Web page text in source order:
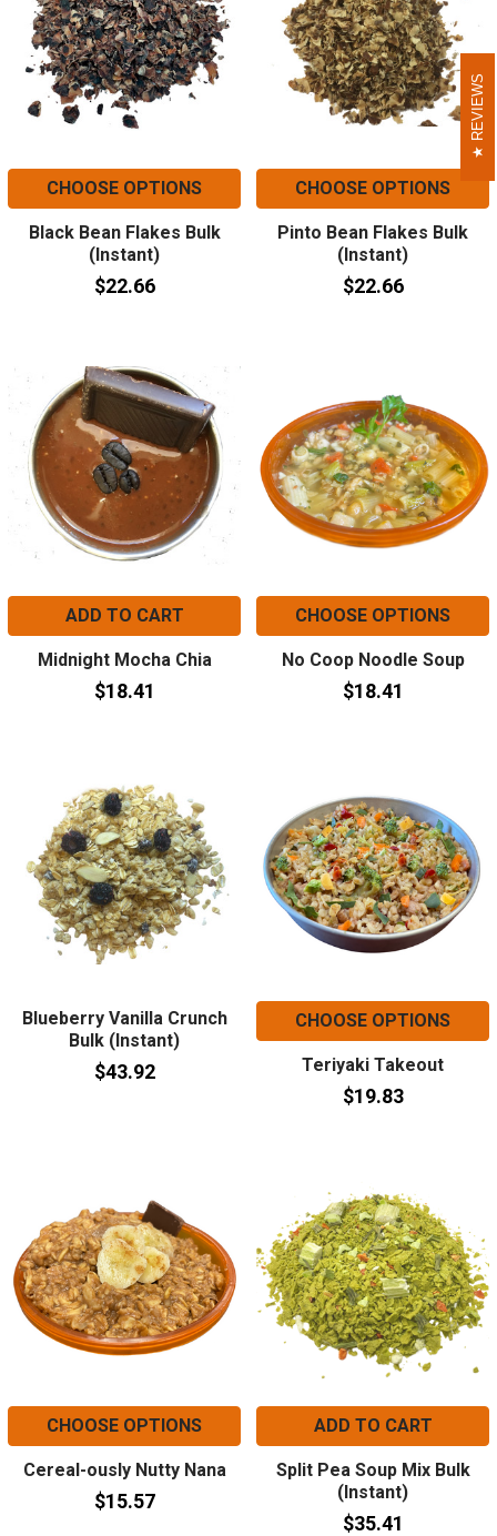
CHOOSE OPTIONS
Black Bean Flakes Bulk
(Instant)
$22.66
CHOOSE OPTIONS
Pinto Bean Flakes Bulk
(Instant)
$22.66
ADD TO CART
Midnight Mocha Chia
$18.41
CHOOSE OPTIONS
No Coop Noodle Soup
$18.41
Blueberry Vanilla Crunch
Bulk (Instant)
$43.92
CHOOSE OPTIONS
Teriyaki Takeout
$19.83
CHOOSE OPTIONS
Cereal-ously Nutty Nana
$15.57
ADD TO CART
Split Pea Soup Mix Bulk
(Instant)
$35.41
REVIEWS
REVIEWS